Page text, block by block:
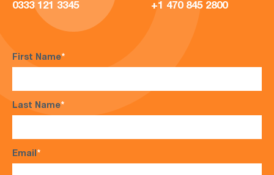
0333 121 3345 +1 470 845 2800
First Name*
Last Name*
Email*